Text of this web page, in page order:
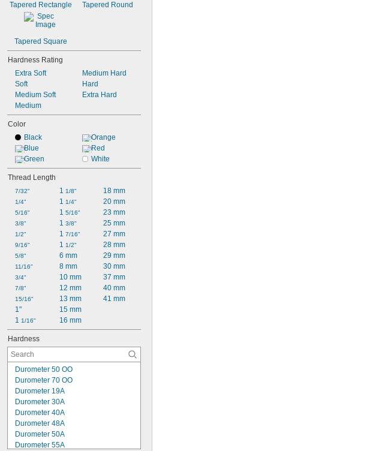
Tapered Rectangle Tapered Round
Tapered Square
Hardness Rating
Extra Soft
Soft
Medium Soft
Medium
Medium Hard
Hard
Extra Hard
Color
Black
Blue
Green
Orange
Red
White
Thread Length
7/32"
1/4"
5/16"
3/8"
1/2"
9/16"
5/8"
11/16"
3/4"
7/8"
15/16"
1"
1 1/16"
1 1/8"
1 1/4"
1 5/16"
1 3/8"
1 7/16"
1 1/2"
6 mm
8 mm
10 mm
12 mm
13 mm
15 mm
16 mm
18 mm
20 mm
23 mm
25 mm
27 mm
28 mm
29 mm
30 mm
37 mm
40 mm
41 mm
Hardness
Durometer 50 OO
Durometer 70 OO
Durometer 19A
Durometer 30A
Durometer 40A
Durometer 48A
Durometer 50A
Durometer 55A